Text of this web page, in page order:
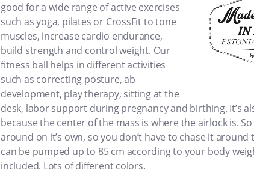
good for a wide range of active exercises
such as yoga, pilates or CrossFit to tone
muscles, increase cardio endurance,
build strength and control weight. Our
fitness ball helps in different activities
such as correcting posture, ab
development, play therapy, sitting at the
desk, labor support during pregnancy and birthing. It’s
because the center of the mass is where the airlock is.
around on it’s own, so you don’t have to chase it around
can be pumped up to 85 cm according to your body
included. Lots of different colors.